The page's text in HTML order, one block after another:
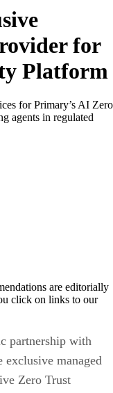
for
Platform
for Primary’s AI Zero
agents in regulated
are editorially
click on links to our
partnership with
exclusive managed
Zero Trust